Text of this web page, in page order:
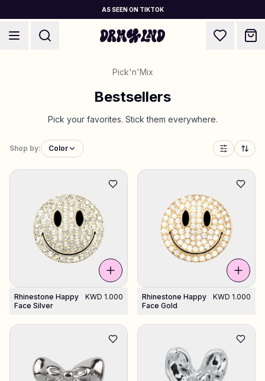
AS SEEN ON TIKTOK
Phone cases, bags, laptops & more
Pick and mix – hundreds of unique stick-ons
✨ NEW: Jewelry Builders
Necklaces, bracelets, bag chains & more
All products
Support
Pick'n'Mix
Bestsellers
Pick your favorites. Stick them everywhere.
5 for the price of 4
Shop by: Color
Rhinestone Happy
Face Silver
KWD 1.000
Rhinestone Happy
Face Gold
KWD 1.000